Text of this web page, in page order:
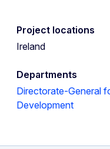
Project locations
Ireland
Departments
Directorate-General
Development